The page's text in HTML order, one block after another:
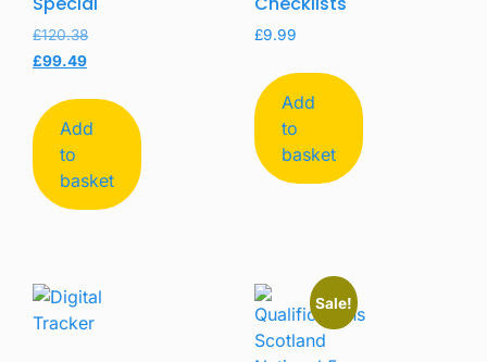
£120.38
£99.49
Add
to
basket
£9.99
Add
to
basket
Sale!